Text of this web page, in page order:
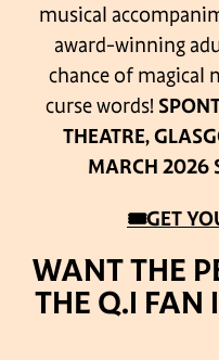
musical
award-winning
chance of magical
curse words!
THEATRE,
MARCH 2026
🎟GET
WANT THE
THE Q.I FAN